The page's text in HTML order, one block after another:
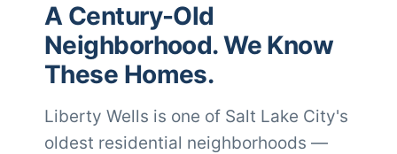
A Century-Old
Neighborhood. We Know
These Homes.
Liberty Wells is one of Salt Lake City's
oldest residential neighborhoods —